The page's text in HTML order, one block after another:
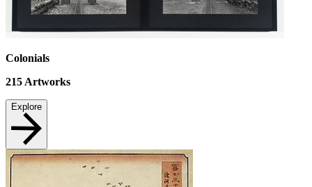
Colonials
215Artworks
Explore